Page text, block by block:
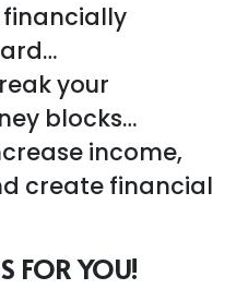
financially
your
blocks…
income,
create financial
FOR YOU!